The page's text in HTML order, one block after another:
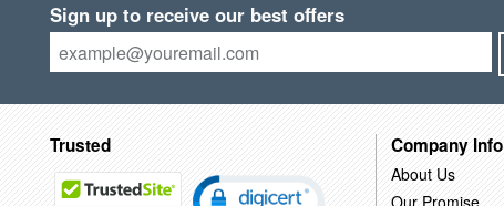
Sign up to receive our best offers
Trusted Company Info
About Us